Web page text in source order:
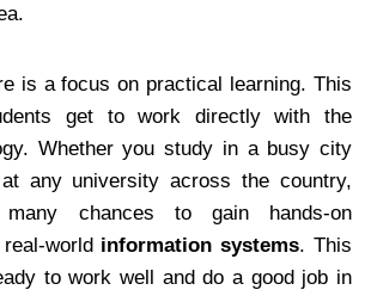
is a focus on practical learning. This
get to work directly with the
Whether you study in a busy city
any university across the country,
chances to gain hands-on
world information systems. This
to work well and do a good job in